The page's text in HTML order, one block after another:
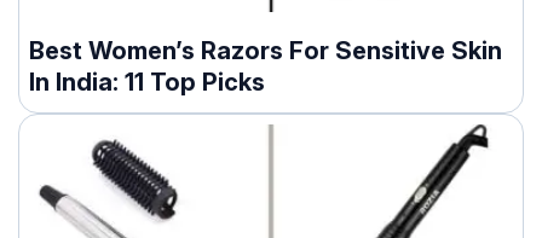
Best Women’s Razors For Sensitive Skin
In India: 11 Top Picks